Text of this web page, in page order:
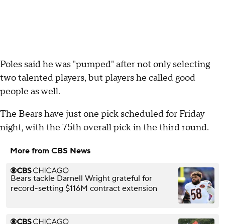
Poles said he was "pumped" after not only selecting
two talented players, but players he called good
people as well.
The Bears have just one pick scheduled for Friday
night, with the 75th overall pick in the third round.
More from CBS News
Bears tackle Darnell Wright grateful for
record-setting $116M contract extension